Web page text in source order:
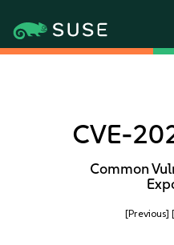
CVE-
Common
[Previous]